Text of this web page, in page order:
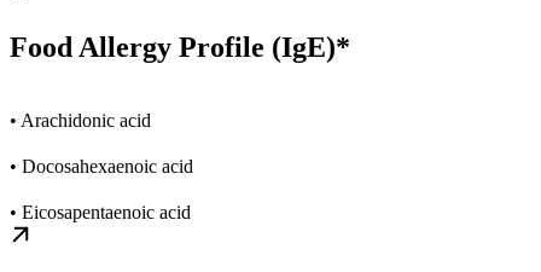
Food Allergy Profile (IgE)*
• Arachidonic acid
• Docosahexaenoic acid
• Eicosapentaenoic acid